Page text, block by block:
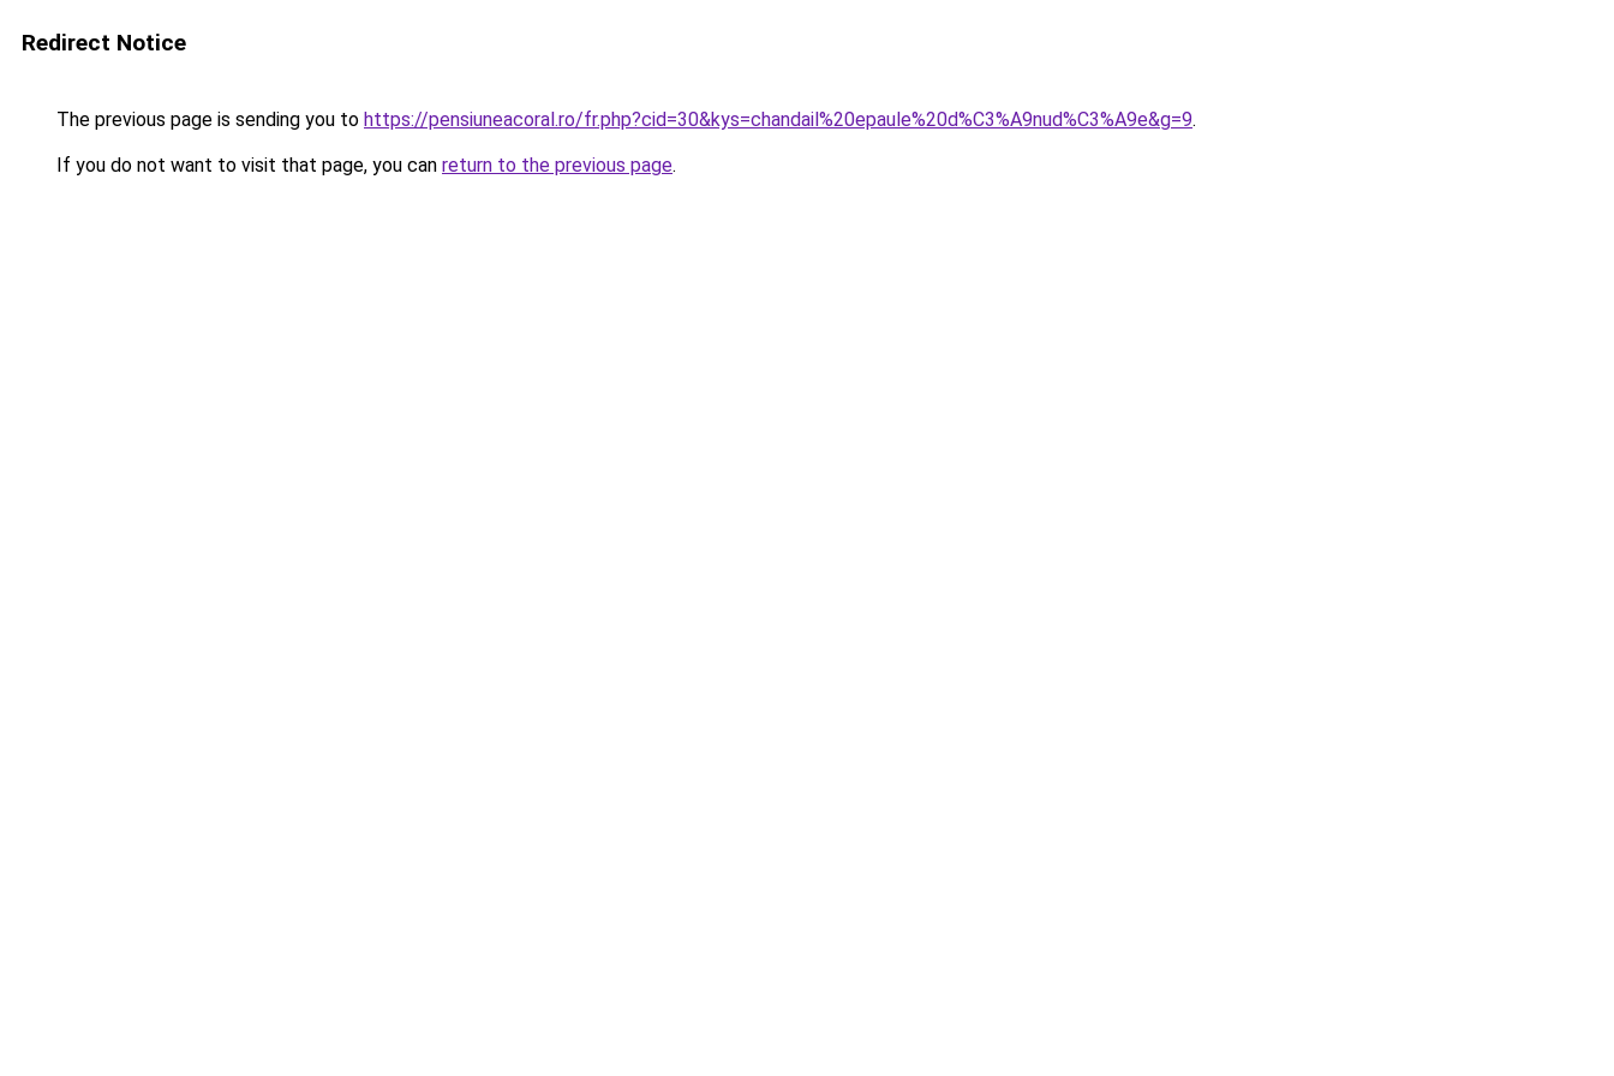
Redirect Notice
The previous page is sending you to https://pensiuneacoral.ro/fr.php?cid=30&kys=chandail%20epaule%20d%C3%A9nud%C3%A9e&g=9.
If you do not want to visit that page, you can return to the previous page.